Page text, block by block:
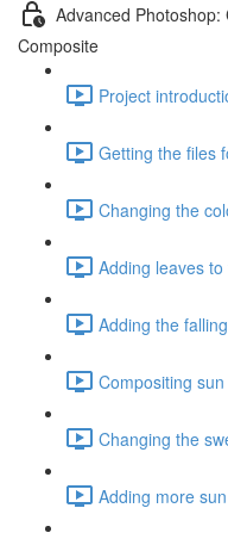
Advanced
Composite
Project
Getting the files
Changing the
Adding leaves
Adding the
Compositing
Changing the
Adding more